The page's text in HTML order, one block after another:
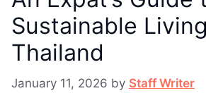
Sustainable
Thailand
January 11, 2026 by Staff Writer